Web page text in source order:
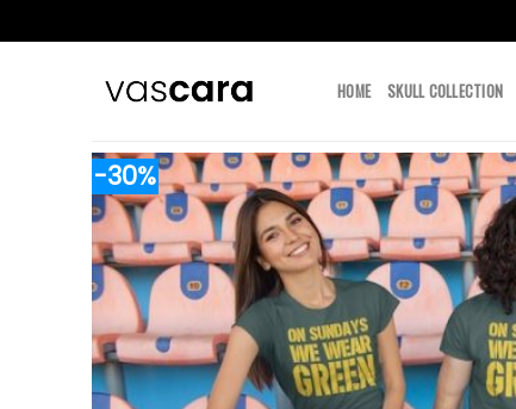
HOME SKULL COLLECTION
-30%